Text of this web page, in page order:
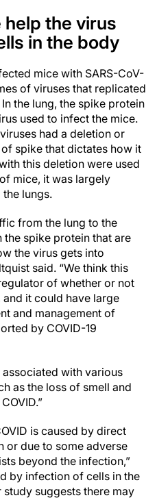
help the virus
in the body
mice with SARS-CoV-
of viruses that replicated
the lung, the spike protein
used to infect the mice.
had a deletion or
spike that dictates how it
this deletion were used
mice, it was largely
lungs.
from the lung to the
the spike protein that are
the virus gets into
said. “We think this
of whether or not
it could have large
and management of
by COVID-19
associated with various
as the loss of smell and
is caused by direct
or due to some adverse
beyond the infection,”
by infection of cells in the
suggests there may